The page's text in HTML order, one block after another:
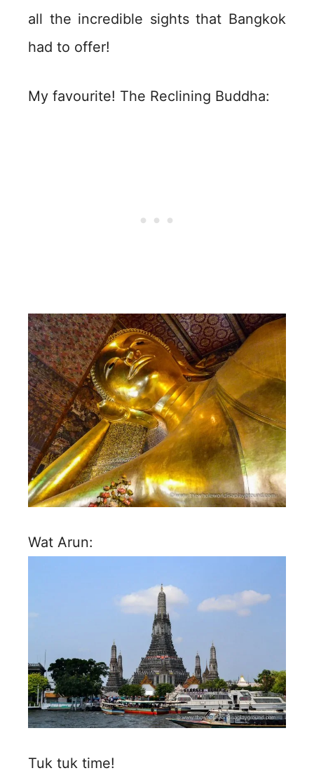
all the incredible sights that Bangkok
had to offer!
My favourite! The Reclining Buddha:
Wat Arun:
Tuk tuk time!